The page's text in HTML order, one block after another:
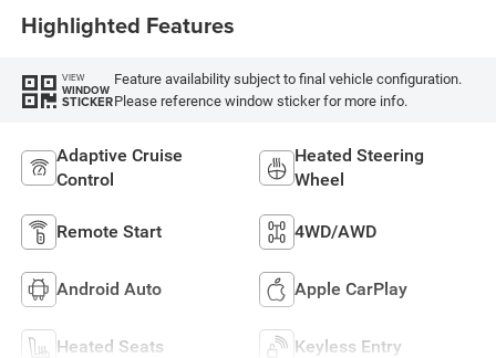
Highlighted Features
VIEW
WINDOW
STICKER
Feature availability subject to final vehicle configuration.
Please reference window sticker for more info.
Adaptive Cruise
Control
Heated Steering
Wheel
Remote Start 4WD/AWD
Android Auto Apple CarPlay
Heated Seats Keyless Entry